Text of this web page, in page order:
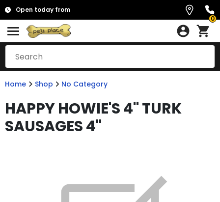
Open today from
0
Home Shop No Category
HAPPY HOWIE'S 4" TURK
SAUSAGES 4"